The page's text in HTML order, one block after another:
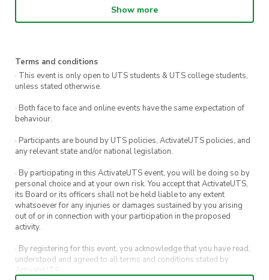
💲
10 to order on the day
Pride together 💖
Show more
Terms and conditions
· This event is only open to UTS students & UTS college students,
unless stated otherwise.
· Both face to face and online events have the same expectation of
behaviour.
· Participants are bound by UTS policies, ActivateUTS policies, and
any relevant state and/or national legislation.
· By participating in this ActivateUTS event, you will be doing so by
personal choice and at your own risk. You accept that ActivateUTS,
its Board or its officers shall not be held liable to any extent
whatsoever for any injuries or damages sustained by you arising
out of or in connection with your participation in the proposed
activity.
· By registering for this event, you acknowledge that you have read,
understood and agreed to all terms and conditions stated by
ActivateUTS.